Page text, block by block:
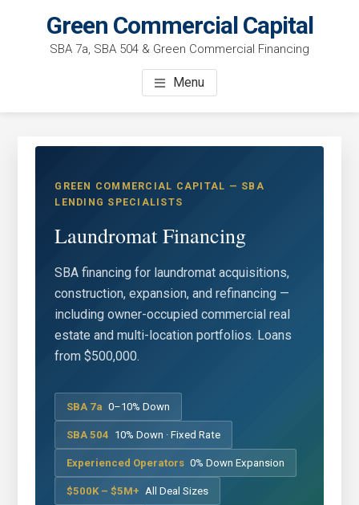
Green Commercial Capital
SBA 7a, SBA 504 & Green Commercial Financing
Menu
GREEN COMMERCIAL CAPITAL — SBA
LENDING SPECIALISTS
Laundromat Financing
SBA financing for laundromat acquisitions,
construction, expansion, and refinancing —
including owner-occupied commercial real
estate and multi-location portfolios. Loans
from $500,000.
SBA 7a 0–10% Down
SBA 504 10% Down · Fixed Rate
Experienced Operators 0% Down Expansion
$500K – $5M+ All Deal Sizes